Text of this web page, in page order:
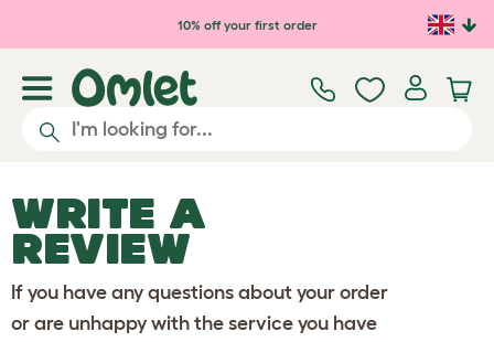
Skip to main content10% off your first order
WRITE A
REVIEW
If you have any questions about your order
or are unhappy with the service you have